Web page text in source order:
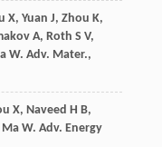
X, Yuan J, Zhou K,
A, Roth S V,
W. Adv. Mater.,
X, Naveed H B,
Ma W. Adv. Energy